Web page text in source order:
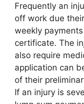
Frequently an
off work due
weekly
certificate. The
also require
application can
of their
If an injury is